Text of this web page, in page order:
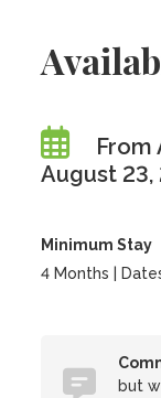
From
August 23,
Minimum Stay
4 Months |
but